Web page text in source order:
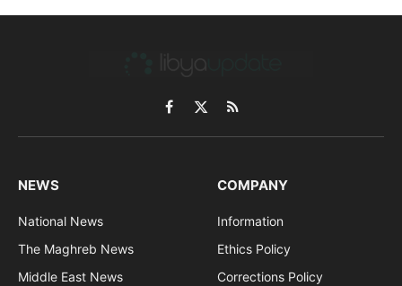
Facebook
X
(Twitter)
RSS
NEWS
National News
The Maghreb News
Middle East News
COMPANY
Information
Ethics Policy
Corrections Policy